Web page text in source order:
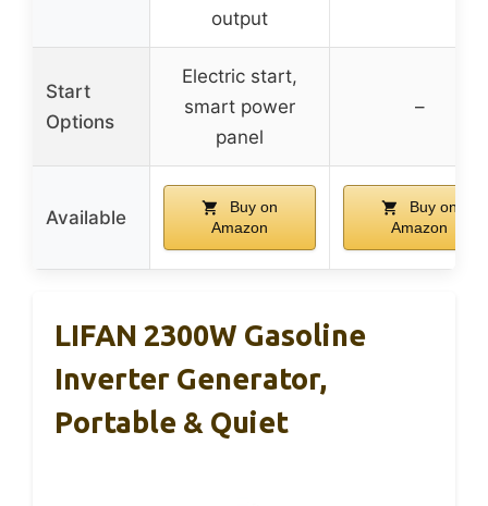
output
Start
Options
Electric start,
smart power
panel
–
Available
Buy on
Amazon
Buy on
Amazon
LIFAN 2300W Gasoline
Inverter Generator,
Portable & Quiet